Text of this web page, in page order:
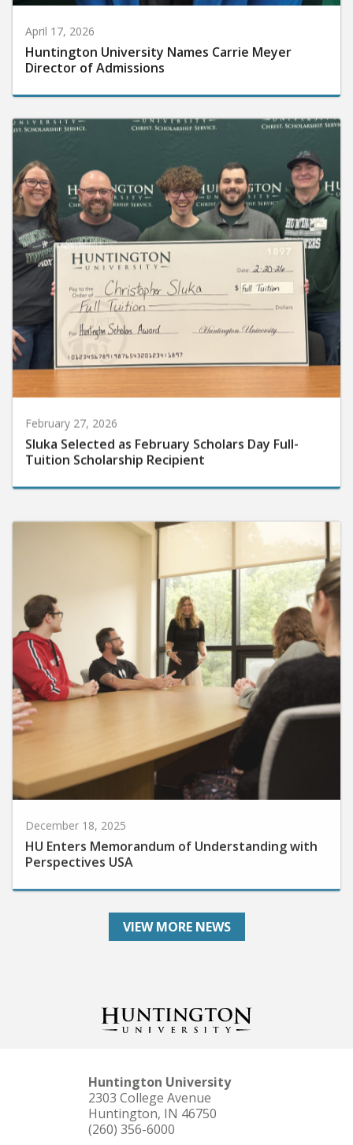
April 17, 2026
Huntington University Names Carrie Meyer
Director of Admissions
February 27, 2026
Sluka Selected as February Scholars Day Full-
Tuition Scholarship Recipient
HU Enters Memorandum of Understanding with
Perspectives USA
VIEW MORE NEWS
Huntington University
2303 College Avenue
Huntington, IN 46750
(260) 356-6000